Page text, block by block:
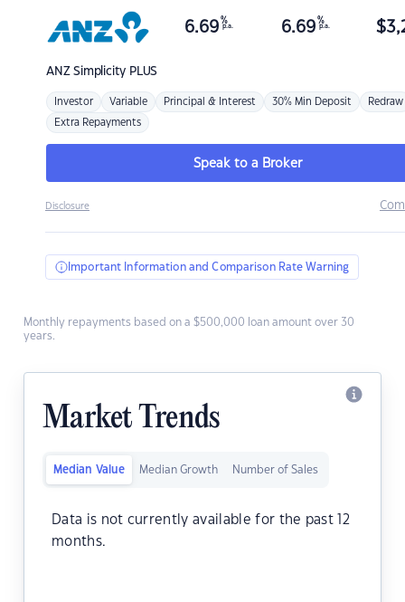
ANZSimplicity PLUS
6.69 %
p.a. 6.69 %
p.a. $
Investor Variable Principal & Interest 30% Min Deposit Redraw
Extra Repayments
Speak to a Broker
Disclosure
Important Information and Comparison Rate Warning
Monthly repayments based on a $500,000 loan amount over 30
years.
Market Trends
Median Value Median Growth Number of Sales
Data is not currently available for the past 12
months.